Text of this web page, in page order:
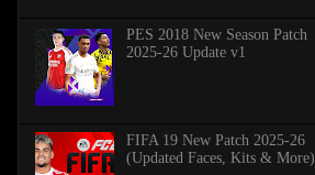
PES 2018 New Season Patch
2025-26 Update v1
FIFA 19 New Patch 2025-26
(Updated Faces, Kits & More)